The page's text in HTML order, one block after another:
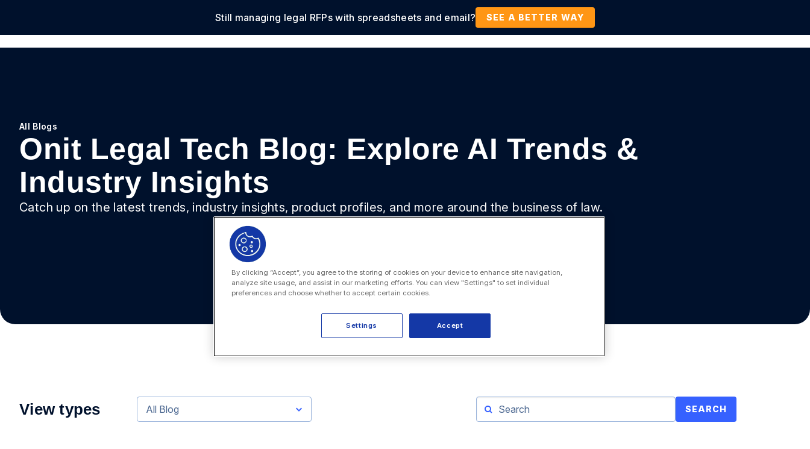
Still managing legal RFPs with spreadsheets and email? SEE A BETTER WAY
Solutions Products Customers Resources Company
All Blogs
Onit Legal Tech Blog: Explore AI Trends &
Industry Insights
Catch up on the latest trends, industry insights, product profiles, and more around the business of law.
View types All Blog SEARCH
By clicking “Accept”, you agree to the storing of cookies on your device to enhance site navigation,
analyze site usage, and assist in our marketing efforts. You can view "Settings" to set individual
preferences and choose whether to accept certain cookies.
Accept
Settings